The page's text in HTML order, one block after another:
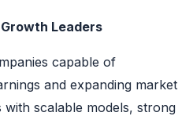
Leaders
capable of
and expanding market
with scalable models, strong